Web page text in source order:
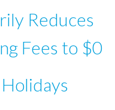
Reduces
Fees to $0